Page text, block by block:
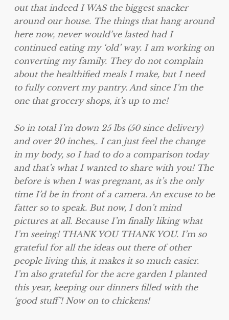
out that indeed I WAS the biggest snacker
around our house. The things that hang around
here now, never would’ve lasted had I
continued eating my ‘old’ way. I am working on
converting my family. They do not complain
about the healthified meals I make, but I need
to fully convert my pantry. And since I’m the
one that grocery shops, it’s up to me!
So in total I’m down 25 lbs (50 since delivery)
and over 20 inches,. I can just feel the change
in my body, so I had to do a comparison today
and that’s what I wanted to share with you! The
before is when I was pregnant, as it’s the only
time I’d be in front of a camera. An excuse to be
fatter so to speak. But now, I don’t mind
pictures at all. Because I’m finally liking what
I’m seeing! THANK YOU THANK YOU. I’m so
grateful for all the ideas out there of other
people living this, it makes it so much easier.
I’m also grateful for the acre garden I planted
this year, keeping our dinners filled with the
‘good stuff’! Now on to chickens!